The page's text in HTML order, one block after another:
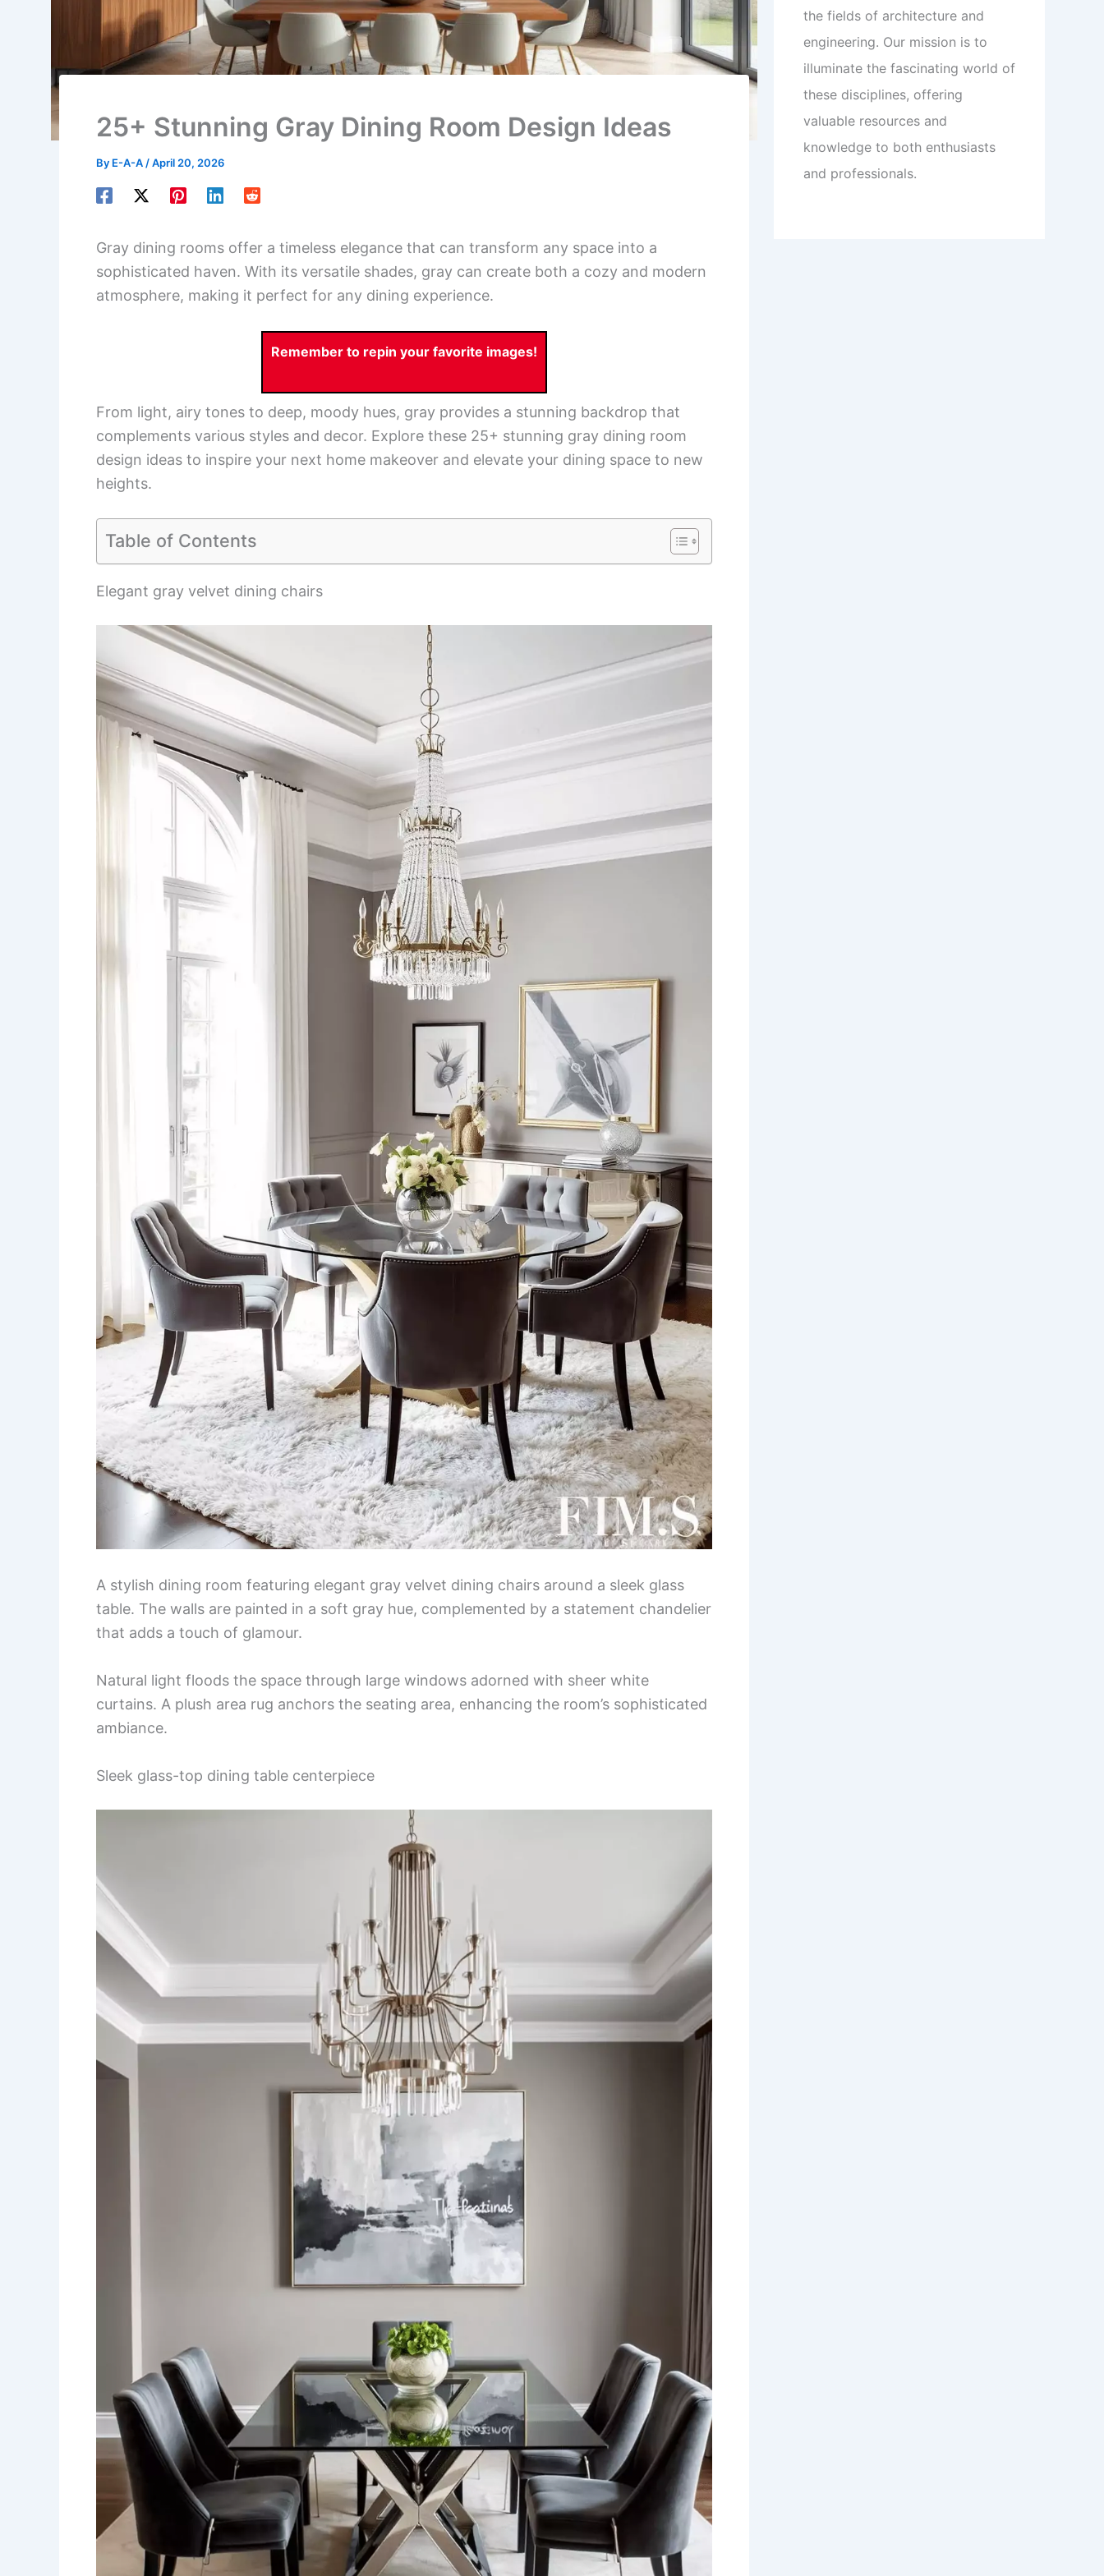
25+ Stunning Gray Dining Room Design Ideas
By E-A-A /April 20, 2026
Gray dining rooms offer a timeless elegance that can transform any space into a
sophisticated haven. With its versatile shades, gray can create both a cozy and modern
atmosphere, making it perfect for any dining experience.
Remember to repin your favorite images!
From light, airy tones to deep, moody hues, gray provides a stunning backdrop that
complements various styles and decor. Explore these 25+ stunning gray dining room
design ideas to inspire your next home makeover and elevate your dining space to new
heights.
Table of Contents
Elegant gray velvet dining chairs
A stylish dining room featuring elegant gray velvet dining chairs around a sleek glass
table. The walls are painted in a soft gray hue, complemented by a statement chandelier
that adds a touch of glamour.
Natural light floods the space through large windows adorned with sheer white
curtains. A plush area rug anchors the seating area, enhancing the room’s sophisticated
ambiance.
Sleek glass-top dining table centerpiece
the fields of architecture and
engineering. Our mission is to
illuminate the fascinating world of
these disciplines, offering
valuable resources and
knowledge to both enthusiasts
and professionals.